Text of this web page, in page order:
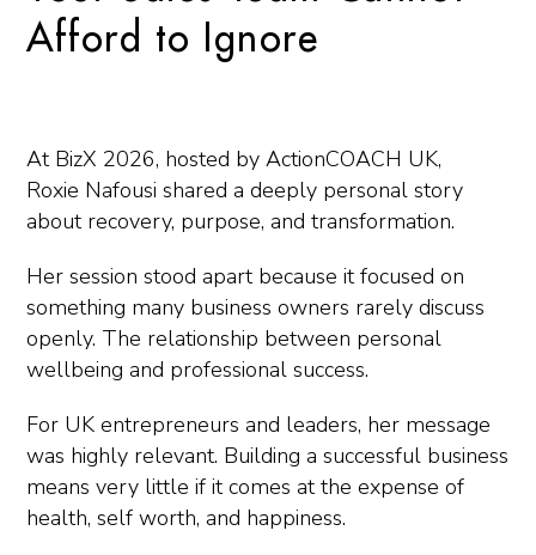
Afford to Ignore
At BizX 2026, hosted by ActionCOACH UK,
Roxie Nafousi shared a deeply personal story
about recovery, purpose, and transformation.
Her session stood apart because it focused on
something many business owners rarely discuss
openly. The relationship between personal
wellbeing and professional success.
For UK entrepreneurs and leaders, her message
was highly relevant. Building a successful business
means very little if it comes at the expense of
health, self worth, and happiness.